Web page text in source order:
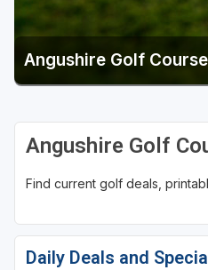
Angushire Golf Course
Angushire Golf
Find current golf deals,
Daily Deals and